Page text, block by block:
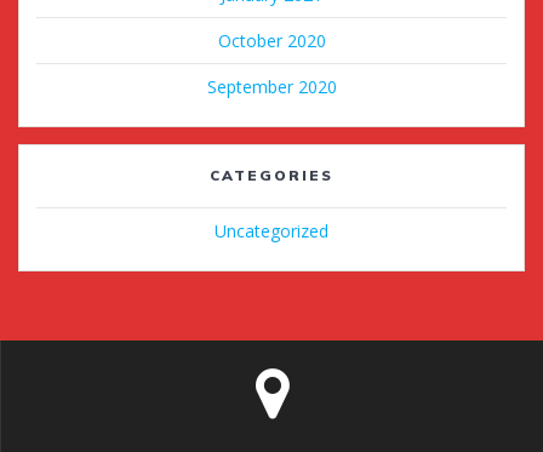
October 2020
September 2020
CATEGORIES
Uncategorized